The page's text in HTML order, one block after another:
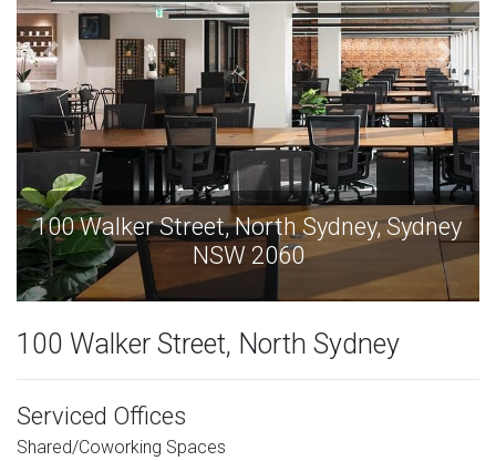
100 Walker Street, North Sydney, Sydney
NSW 2060
100 Walker Street, North Sydney
Serviced Offices
Shared/Coworking Spaces